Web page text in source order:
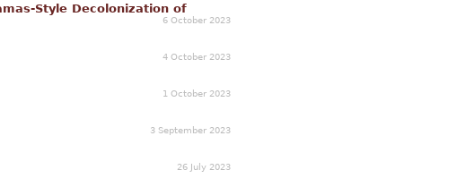
Style Decolonization of
6 October 2023
4 October 2023
1 October 2023
3 September 2023
26 July 2023